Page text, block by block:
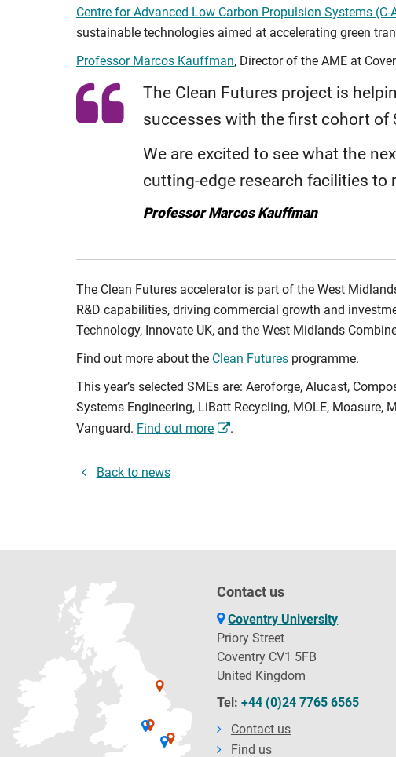
Centre for Advanced Low Carbon Propulsion Systems (C-
sustainable technologies aimed at accelerating green
Professor Marcos Kauffman, Director of the AME at
The Clean Futures project is
successes with the first cohort of
We are excited to see what the
cutting-edge research facilities to
Professor Marcos Kauffman
The Clean Futures accelerator is part of the West
R&D capabilities, driving commercial growth and
Technology, Innovate UK, and the West Midlands
Find out more about the Clean Futures programme.
This year’s selected SMEs are: Aeroforge, Alucast,
Systems Engineering, LiBatt Recycling, MOLE, Moasure,
Vanguard. Find out more .
Back to news
Contact us
Coventry University
Priory Street
Coventry CV1 5FB
United Kingdom
Tel:+44 (0)24 7765 6565
Contact us
Find us